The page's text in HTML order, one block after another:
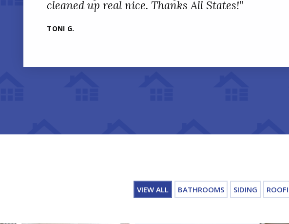
cleaned up real nice. Thanks All States!”
TONI G.
VIEW ALL BATHROOMS SIDING